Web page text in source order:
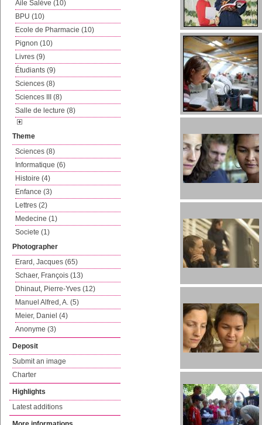
Aile Salève (10)
BPU (10)
Ecole de Pharmacie (10)
Pignon (10)
Livres (9)
Étudiants (9)
Sciences (8)
Sciences III (8)
Salle de lecture (8)
Theme
Sciences (8)
Informatique (6)
Histoire (4)
Enfance (3)
Lettres (2)
Medecine (1)
Societe (1)
Photographer
Erard, Jacques (65)
Schaer, François (13)
Dhinaut, Pierre-Yves (12)
Manuel Alfred, A. (5)
Meier, Daniel (4)
Anonyme (3)
Deposit
Submit an image
Charter
Highlights
Latest additions